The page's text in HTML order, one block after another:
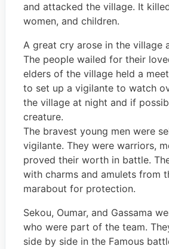
and attacked the village. It
women, and children.
A great cry arose in the village
The people wailed for their
elders of the village held a
to set up a vigilante to watch
the village at night and if
creature.
The bravest young men were
vigilante. They were warriors,
proved their worth in battle.
with charms and amulets from
marabout for protection.
Sekou, Oumar, and Gassama
who were part of the team.
side by side in the Famous